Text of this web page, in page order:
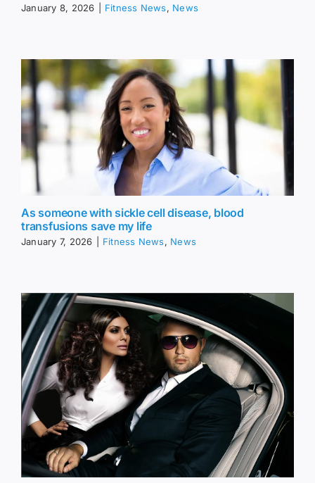
January 8, 2026 Fitness News, News
As someone with sickle cell disease, blood
transfusions save my life
January 7, 2026 Fitness News, News